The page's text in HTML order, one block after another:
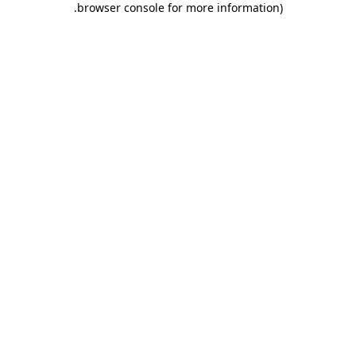
browser console for more information)
.